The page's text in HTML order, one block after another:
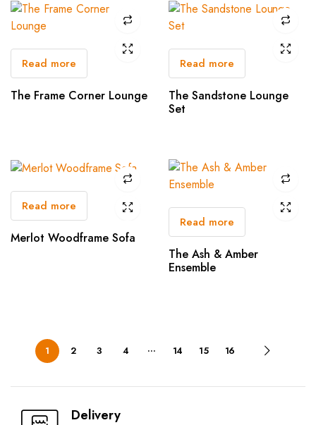
Read more
The Frame Corner Lounge
Read more
The Sandstone Lounge
Set
Read more
Merlot Woodframe Sofa
Read more
The Ash & Amber
Ensemble
1 2 3 4 … 14 15 16
Delivery